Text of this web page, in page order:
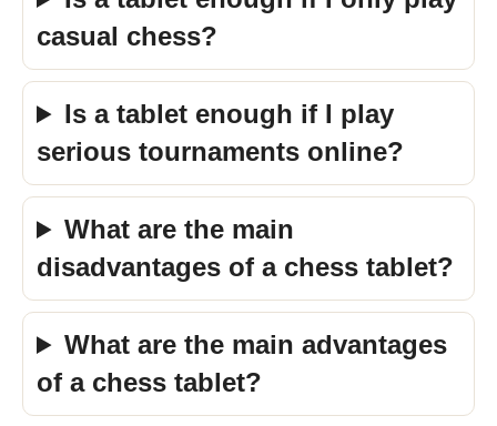
casual chess?
Is a tablet enough if I play
serious tournaments online?
What are the main
disadvantages of a chess tablet?
What are the main advantages
of a chess tablet?